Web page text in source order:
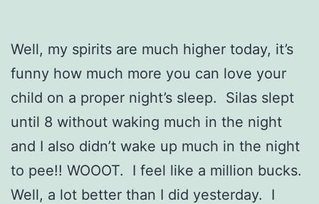
Well, my spirits are much higher today, it’s
funny how much more you can love your
child on a proper night’s sleep. Silas slept
until 8 without waking much in the night
and I also didn’t wake up much in the night
to pee!! WOOOT. I feel like a million bucks.
Well, a lot better than I did yesterday. I